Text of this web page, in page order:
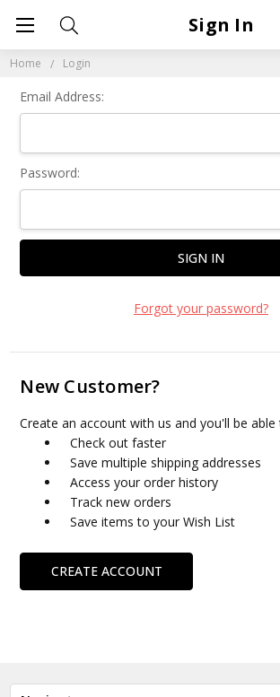
Home Login
Sign In
Email Address:
Password:
Forgot your password?
New Customer?
Create an account with us and you'll be able
Check out faster
Save multiple shipping addresses
Access your order history
Track new orders
Save items to your Wish List
CREATE ACCOUNT